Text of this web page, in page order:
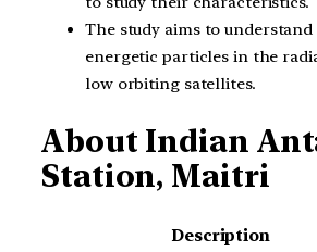
The study aims to
energetic particles in the
low orbiting satellites.
About Indian
Station, Maitri
Description